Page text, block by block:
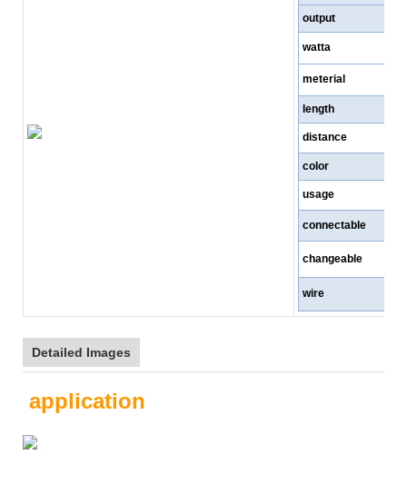
output
watta
meterial
length
distance
color
usage
connectable
changeable
wire
Detailed Images
application